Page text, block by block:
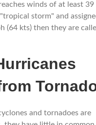
winds of at least 39
storm" and
(64 kts) then they are
and tornadoes are